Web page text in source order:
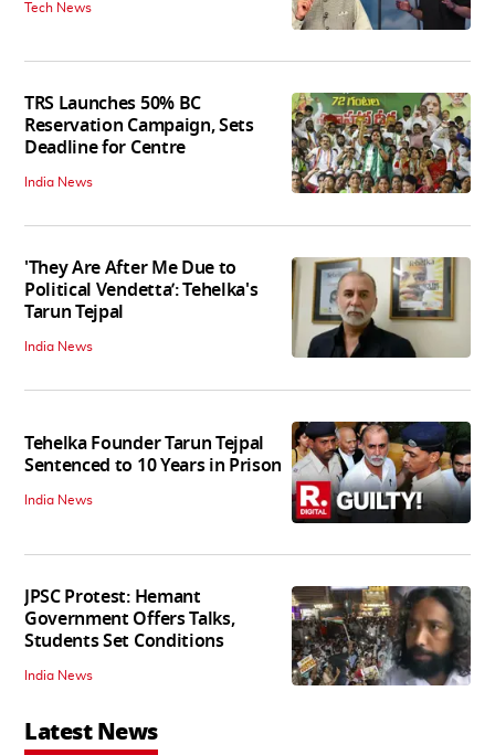
Tech News
TRS Launches 50% BC
Reservation Campaign, Sets
Deadline for Centre
India News
'They Are After Me Due to
Political Vendetta’: Tehelka's
Tarun Tejpal
India News
Tehelka Founder Tarun Tejpal
Sentenced to 10 Years in Prison
India News
JPSC Protest: Hemant
Government Offers Talks,
Students Set Conditions
India News
Latest News